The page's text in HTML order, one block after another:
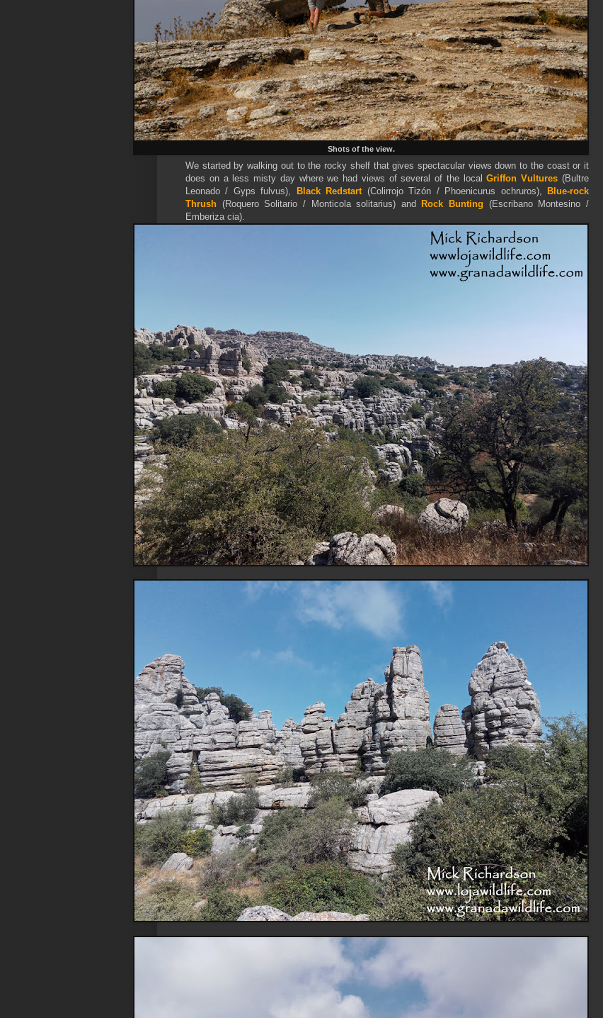
Shots of the view.
We started by walking out to the rocky shelf that gives spectacular views down to the coast or it
does on a less misty day where we had views of several of the localGriffon Vultures (Bultre
Leonado / Gyps fulvus),
Black Redstart(Colirrojo Tizón / Phoenicurus ochruros),
Blue-rock
Thrush (Roquero Solitario / Monticola solitarius) and Rock Bunting (Escribano Montesino /
Emberiza cia).